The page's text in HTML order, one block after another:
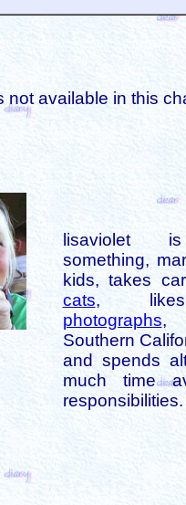
not available in this
lisaviolet
something,
kids, takes
cats,
photographs,
Southern
and spends
much time
responsibilities.